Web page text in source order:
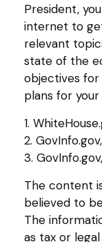
President,
internet to
relevant
state of the
objectives
plans for
1.
2.
3.
The content
believed to
The
as tax or